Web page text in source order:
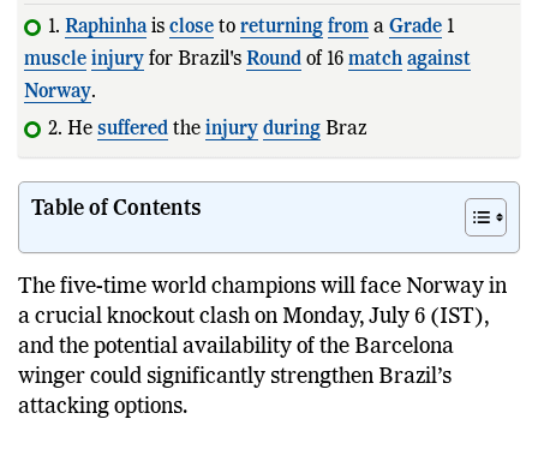
1. Raphinhais close to returning from a Grade 1
muscle injury for Brazil's Round of 16 match against
Norway.
2. He suffered the injury during Brazil's group-stag
Table of Contents
The five-time world champions will face Norway in
a crucial knockout clash on Monday, July 6 (IST),
and the potential availability of the Barcelona
winger could significantly strengthen Brazil’s
attacking options.